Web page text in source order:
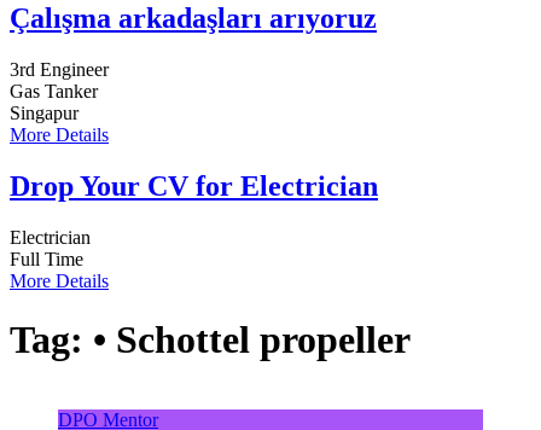
Çalışma arkadaşları arıyoruz
3rd Engineer
Gas Tanker
Singapur
More Details
Drop Your CV for Electrician
Electrician
Full Time
More Details
Tag: • Schottel propeller
DPO Mentor